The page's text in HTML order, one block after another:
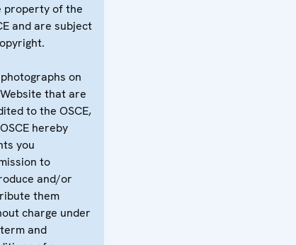
property of the
and are subject
on
that are
to the OSCE,
hereby
you
to
and/or
them
charge under
and